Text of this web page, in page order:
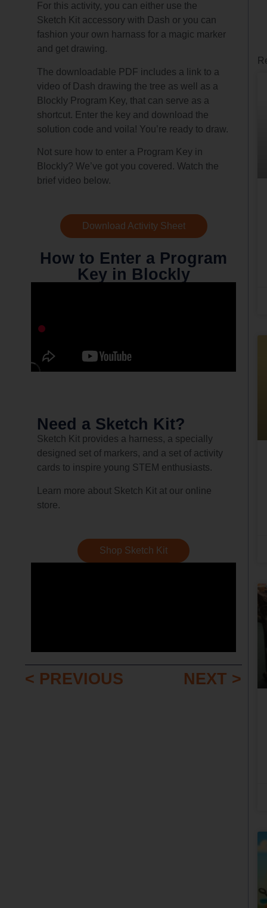
For this activity, you can either use the
Sketch Kit accessory with Dash or you can
fashion your own harnass for a magic marker
and get drawing.
The downloadable PDF includes a link to a
video of Dash drawing the tree as well as a
Blockly Program Key, that can serve as a
shortcut. Enter the key and download the
solution code and voila! You’re ready to draw.
Not sure how to enter a Program Key in
Blockly? We’ve got you covered. Watch the
brief video below.
Download Activity Sheet
How to Enter a Program
Key in Blockly
Need a Sketch Kit?
Sketch Kit provides a harness, a specially
designed set of markers, and a set of activity
cards to inspire young STEM enthusiasts.
Learn more about Sketch Kit at our online
store.
Shop Sketch Kit
< PREVIOUS NEXT >